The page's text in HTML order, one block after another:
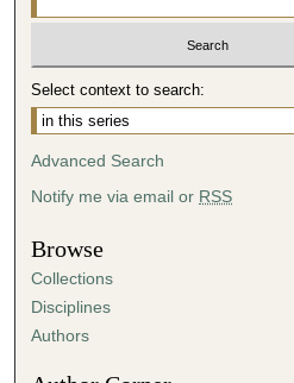
Select context to search:
Advanced Search
Notify me via email or RSS
Browse
Collections
Disciplines
Authors